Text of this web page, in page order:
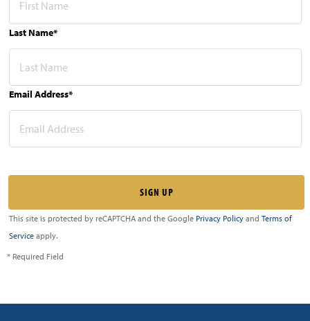
Last Name*
Email Address*
This site is protected by reCAPTCHA and the Google Privacy Policy and Terms of
Service apply.
* Required Field